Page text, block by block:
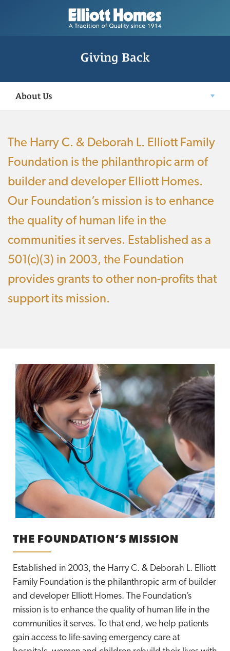
Giving Back
About Us
The Harry C. & Deborah L. Elliott Family
Foundation is the philanthropic arm of
builder and developer Elliott Homes.
Our Foundation’s mission is to enhance
the quality of human life in the
communities it serves. Established as a
501(c)(3) in 2003, the Foundation
provides grants to other non-profits that
support its mission.
THE FOUNDATION’S MISSION
Established in 2003, the Harry C. & Deborah L. Elliott
Family Foundation is the philanthropic arm of builder
and developer Elliott Homes. The Foundation’s
mission is to enhance the quality of human life in the
communities it serves. To that end, we help patients
gain access to life-saving emergency care at